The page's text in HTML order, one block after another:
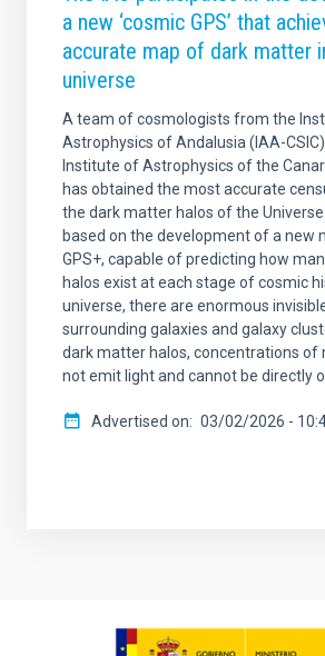
a new ‘cosmic GPS’ that
accurate map of dark matter
universe
A team of cosmologists from the
Astrophysics of Andalusia (IAA-
Institute of Astrophysics of the
has obtained the most accurate
the dark matter halos of the
based on the development of a new
GPS+, capable of predicting how
halos exist at each stage of cosmic
universe, there are enormous
surrounding galaxies and galaxy
dark matter halos, concentrations of
not emit light and cannot be directly
Advertised on 03/02/2026 -